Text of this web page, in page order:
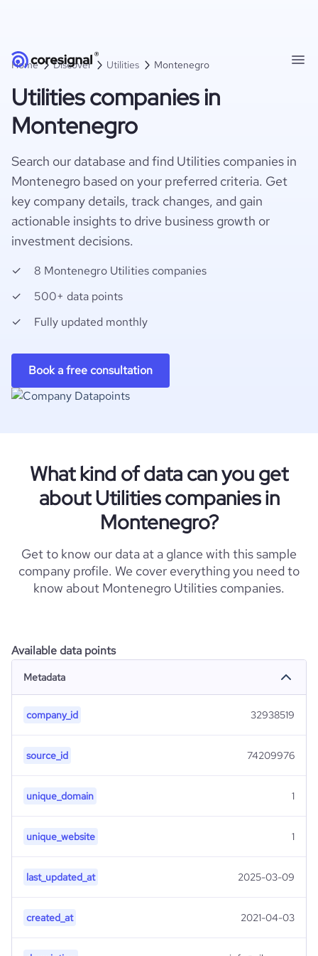
Home Discover Utilities Montenegro
Utilities companies in
Montenegro
Search our database and find Utilities companies in
Montenegro based on your preferred criteria. Get
key company details, track changes, and gain
actionable insights to drive business growth or
investment decisions.
8 Montenegro Utilities companies
500+ data points
Fully updated monthly
Book a free consultation
What kind of data can you get
about Utilities companies in
Montenegro?
Get to know our data at a glance with this sample
company profile. We cover everything you need to
know about Montenegro Utilities companies.
Available data points
Metadata
company_id 32938519
source_id 74209976
unique_domain 1
unique_website 1
last_updated_at 2025-03-09
created_at 2021-04-03